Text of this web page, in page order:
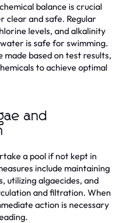
balance is crucial
clear and safe. Regular
levels, and alkalinity
is safe for swimming.
made based on test results,
to achieve optimal
and
a pool if not kept in
include maintaining
utilizing algaecides, and
and filtration. When
action is necessary